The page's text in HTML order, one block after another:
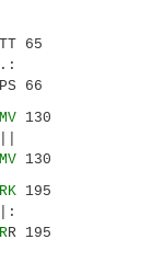
65
66
130
130
195
R 195